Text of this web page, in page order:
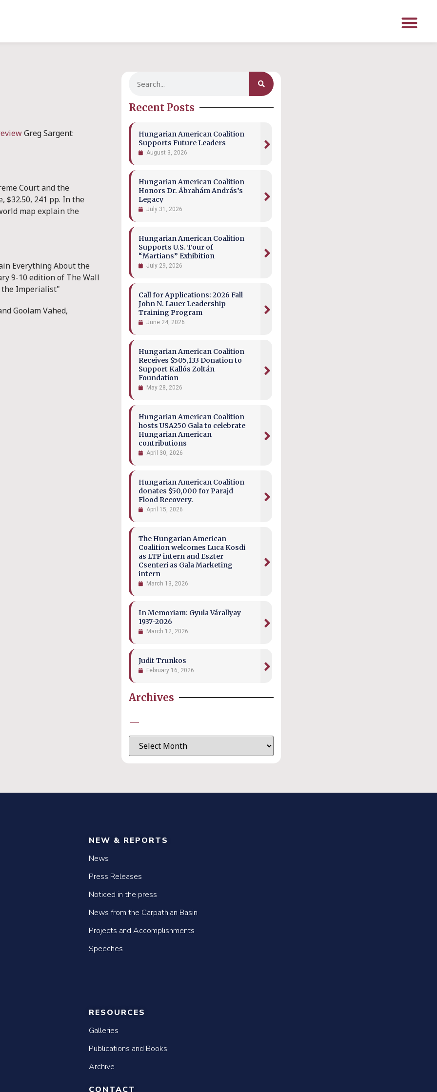
Greg Sargent:
Court and the
$32.50, 241 pp. In the
map explain the
Everything About the
9-10 edition of The Wall
the Imperialist"
Goolam Vahed,
Recent Posts
Hungarian American Coalition
Supports Future Leaders
August 3, 2026
Hungarian American Coalition
Honors Dr. Ábrahám András’s
Legacy
July 31, 2026
Hungarian American Coalition
Supports U.S. Tour of
“Martians” Exhibition
July 29, 2026
Call for Applications: 2026 Fall
John N. Lauer Leadership
Training Program
June 24, 2026
Hungarian American Coalition
Receives $505,133 Donation to
Support Kallós Zoltán
Foundation
May 28, 2026
Hungarian American Coalition
hosts USA250 Gala to celebrate
Hungarian American
contributions
April 30, 2026
Hungarian American Coalition
donates $50,000 for Parajd
Flood Recovery.
April 15, 2026
The Hungarian American
Coalition welcomes Luca Kosdi
as LTP intern and Eszter
Csenteri as Gala Marketing
intern
March 13, 2026
In Memoriam: Gyula Várallyay
1937-2026
March 12, 2026
Judit Trunkos
February 16, 2026
Archives
—
NEW & REPORTS
News
Press Releases
Noticed in the press
News from the Carpathian Basin
Projects and Accomplishments
Speeches
RESOURCES
Galleries
Publications and Books
Archive
CONTACT